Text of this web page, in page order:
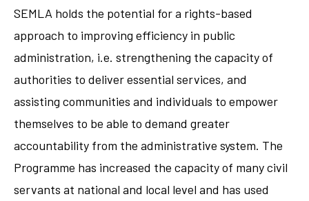
SEMLA holds the potential for a rights-based
approach to improving efficiency in public
administration, i.e. strengthening the capacity of
authorities to deliver essential services, and
assisting communities and individuals to empower
themselves to be able to demand greater
accountability from the administrative system. The
Programme has increased the capacity of many civil
servants at national and local level and has used